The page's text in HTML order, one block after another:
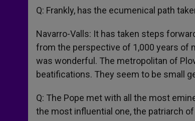
Q: Frankly, has the ecumenical path
Navarro-Valls: It has taken steps
from the perspective of 1,000 years of
was wonderful. The metropolitan of
beatifications. They seem to be small
Q: The Pope met with all the most
the most influential one, the patriarch